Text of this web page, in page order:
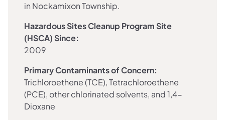
in Nockamixon Township.
Hazardous Sites Cleanup Program Site
(HSCA) Since:
2009
Primary Contaminants of Concern:
Trichloroethene (TCE), Tetrachloroethene
(PCE), other chlorinated solvents, and 1,4-
Dioxane